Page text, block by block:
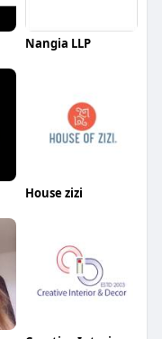
Nangia LLP
House zizi